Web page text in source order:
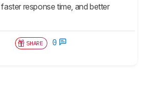
response time, and better
SHARE 0